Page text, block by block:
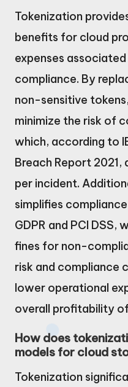
Tokenization
benefits for cloud
expenses
compliance. By
non-sensitive
minimize the risk of
which, according to
Breach Report
per incident.
simplifies
GDPR and PCI DSS,
fines for non-
risk and compliance
lower operational
overall profitability
How does
models for cloud
Tokenization